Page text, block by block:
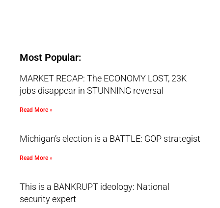
Most Popular:
MARKET RECAP: The ECONOMY LOST, 23K
jobs disappear in STUNNING reversal
Read More »
Michigan’s election is a BATTLE: GOP strategist
Read More »
This is a BANKRUPT ideology: National
security expert